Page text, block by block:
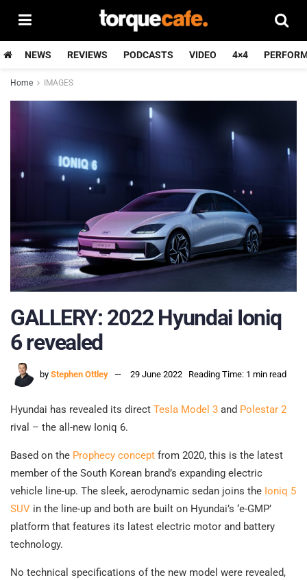
NEWS REVIEWS PODCASTS VIDEO 4×4
Home IMAGES
GALLERY: 2022 Hyundai Ioniq
6 revealed
by Stephen Ottley 29 June 2022 Reading Time: 1 min read
Hyundai has revealed its direct Tesla Model 3 and Polestar 2
rival – the all-new Ioniq 6.
Based on the Prophecy concept from 2020, this is the latest
member of the South Korean brand’s expanding electric
vehicle line-up. The sleek, aerodynamic sedan joins the Ioniq 5
SUV in the line-up and both are built on Hyundai’s ‘e-GMP’
platform that features its latest electric motor and battery
technology.
No technical specifications of the new model were revealed,